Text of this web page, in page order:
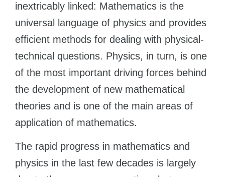
inextricably linked: Mathematics is the
universal language of physics and provides
efficient methods for dealing with physical-
technical questions. Physics, in turn, is one
of the most important driving forces behind
the development of new mathematical
theories and is one of the main areas of
application of mathematics.
The rapid progress in mathematics and
physics in the last few decades is largely